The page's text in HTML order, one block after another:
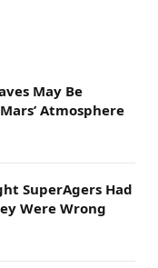
May Be
Atmosphere
SuperAgers Had
Were Wrong